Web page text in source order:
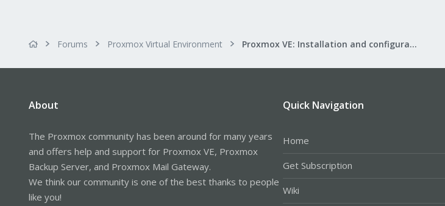
Forums Proxmox Virtual Environment Proxmox VE: Installation and configuration
About
The Proxmox community has been around for many years
and offers help and support for Proxmox VE, Proxmox
Backup Server, and Proxmox Mail Gateway.
We think our community is one of the best thanks to people
like you!
Quick Navigation
Home
Get Subscription
Wiki